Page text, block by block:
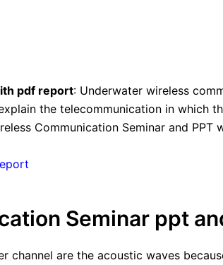
pdf report: Underwater wireless
the telecommunication in which
Communication Seminar and PPT
Seminar ppt
are the acoustic waves